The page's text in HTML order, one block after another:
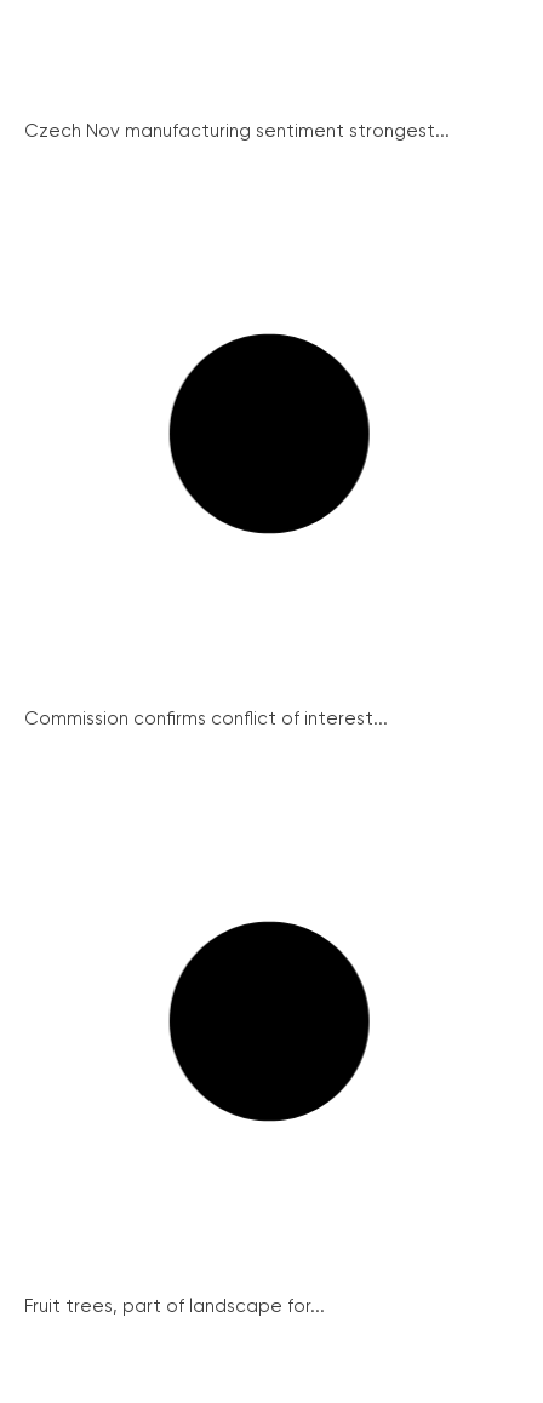
Czech Nov manufacturing sentiment strongest...
Commission confirms conflict of interest...
Fruit trees, part of landscape for...